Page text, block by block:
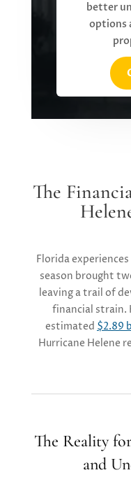
better
options
The
Florida
season brought
leaving a trail of
financial strain.
estimated $2.89
Hurricane Helene
The Reality
and